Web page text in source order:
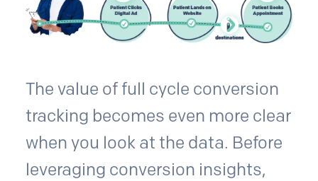
The value of full cycle conversion
tracking becomes even more clear
when you look at the data. Before
leveraging conversion insights,